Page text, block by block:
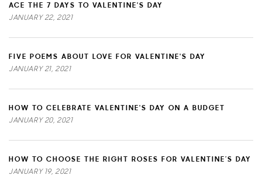
ACE THE 7 DAYS TO VALENTINE'S DAY
JANUARY 22, 2021
FIVE POEMS ABOUT LOVE FOR VALENTINE'S DAY
JANUARY 21, 2021
HOW TO CELEBRATE VALENTINE'S DAY ON A BUDGET
JANUARY 20, 2021
HOW TO CHOOSE THE RIGHT ROSES FOR VALENTINE’S DAY
JANUARY 19, 2021